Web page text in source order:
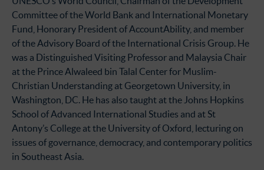
Committee of the World Bank and International Monetary
Fund, Honorary President of AccountAbility, and member
of the Advisory Board of the International Crisis Group. He
was a Distinguished Visiting Professor and Malaysia Chair
at the Prince Alwaleed bin Talal Center for Muslim-
Christian Understanding at Georgetown University, in
Washington, DC. He has also taught at the Johns Hopkins
School of Advanced International Studies and at St
Antony’s College at the University of Oxford, lecturing on
issues of governance, democracy, and contemporary politics
in Southeast Asia.